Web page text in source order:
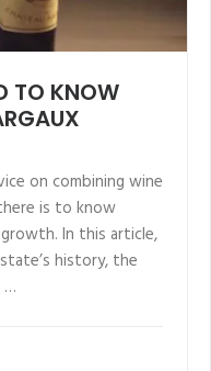
TO KNOW
on combining wine
is to know
In this article,
history, the
…